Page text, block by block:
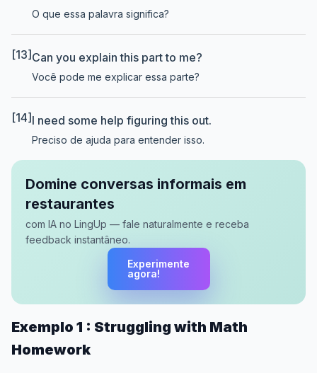
O que essa palavra significa?
[13] Can you explain this part to me?
Você pode me explicar essa parte?
[14] I need some help figuring this out.
Preciso de ajuda para entender isso.
Domine conversas informais em
restaurantes
com IA no LingUp — fale naturalmente e receba
feedback instantâneo.
Experimente
agora!
Exemplo 1 : Struggling with Math
Homework